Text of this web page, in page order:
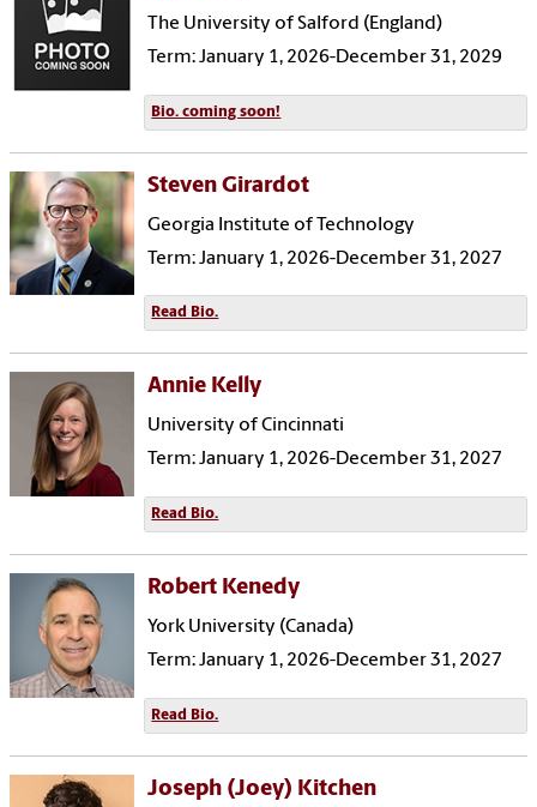
The University of Salford (England)
Term: January 1, 2026-December 31, 2029
Bio. coming soon!
Steven Girardot
Georgia Institute of Technology
Term: January 1, 2026-December 31, 2027
Read Bio.
Annie Kelly
University of Cincinnati
Term: January 1, 2026-December 31, 2027
Read Bio.
Robert Kenedy
York University (Canada)
Term: January 1, 2026-December 31, 2027
Read Bio.
Joseph (Joey) Kitchen